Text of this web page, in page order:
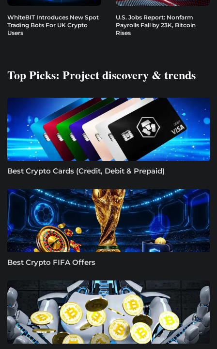
WhiteBIT Introduces New Spot
Trading Bots For UK Crypto
Users
U.S. Jobs Report: Nonfarm
Payrolls Fall by 23K, Bitcoin
Rises
Top Picks: Project discovery & trends
Best Crypto Cards (Credit, Debit & Prepaid)
Best Crypto FIFA Offers